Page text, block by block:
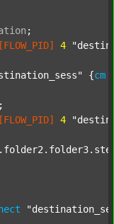
;
[FLOW_PID] 4
{cm
;
[FLOW_PID] 4